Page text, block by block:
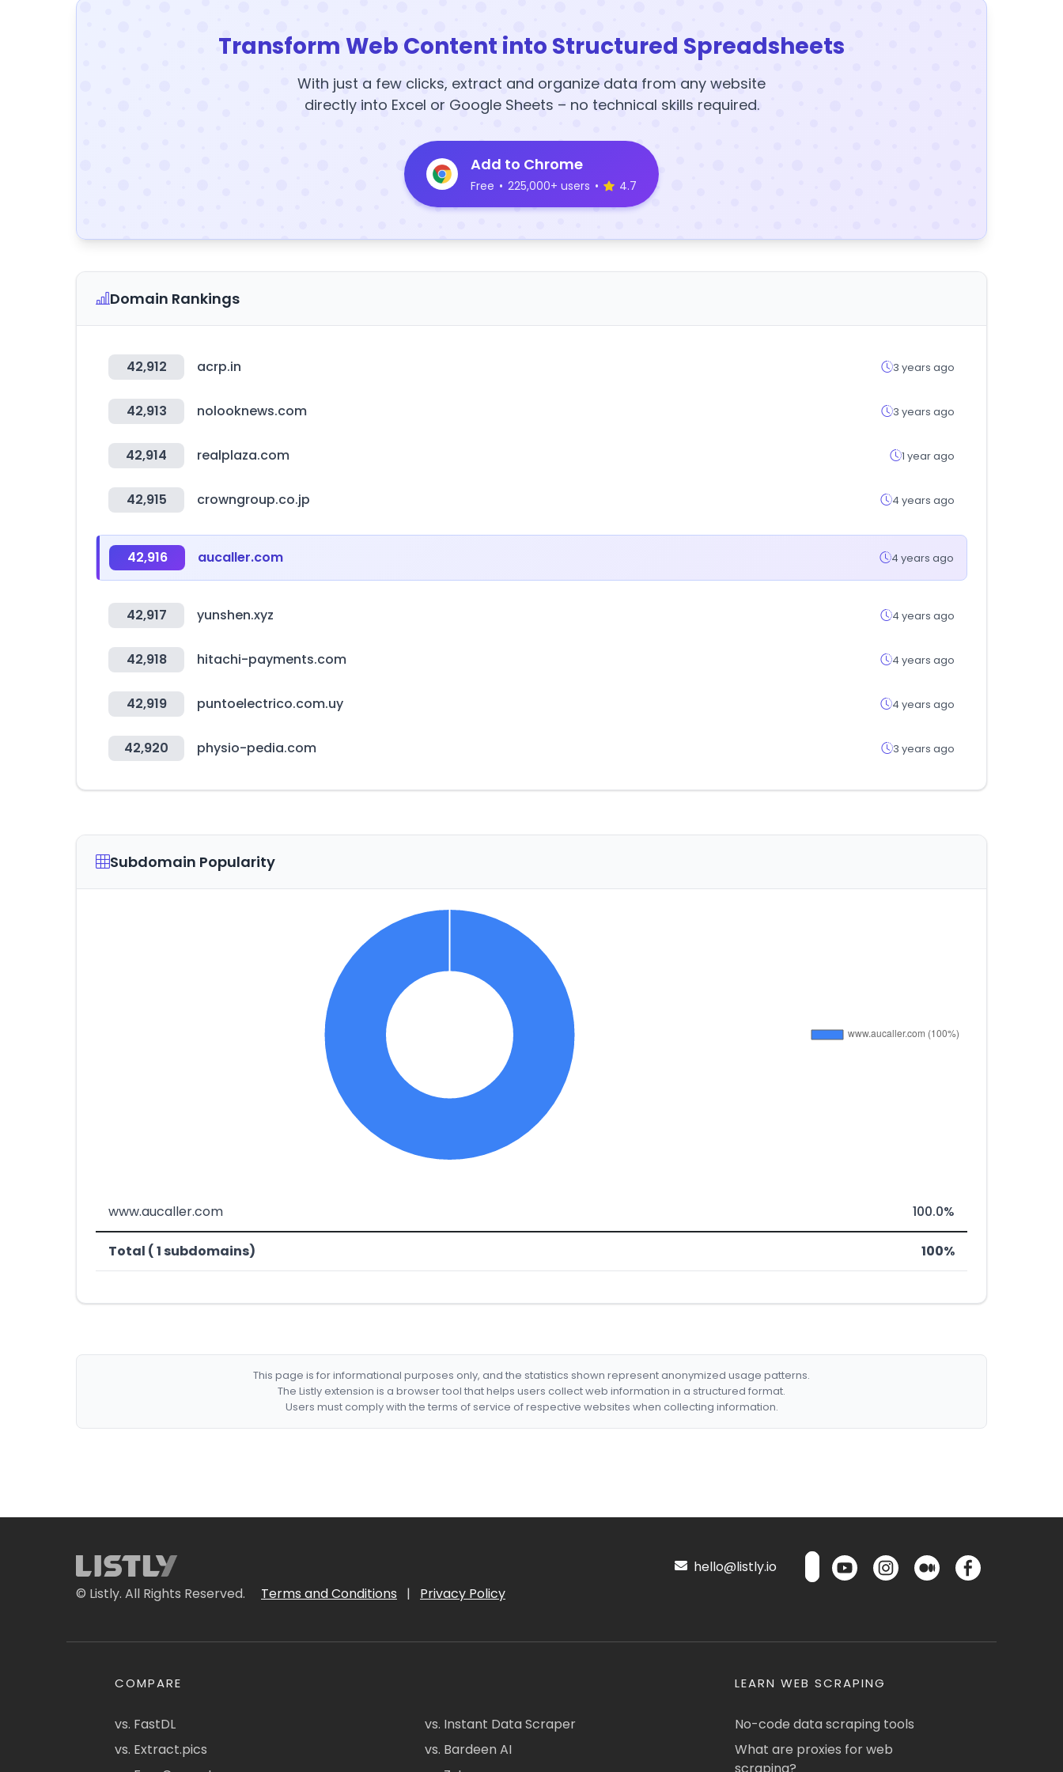
Transform Web Content into Structured Spreadsheets
With just a few clicks, extract and organize data from any website
directly into Excel or Google Sheets – no technical skills required.
Add to Chrome
Free • 225,000+ users • 4.7
Domain Rankings
42,912 acrp.in 3 years ago
42,913 nolooknews.com 3 years ago
42,914 realplaza.com 1 year ago
42,915 crowngroup.co.jp 4 years ago
42,916 aucaller.com 4 years ago
42,917 yunshen.xyz 4 years ago
42,918 hitachi-payments.com 4 years ago
42,919 puntoelectrico.com.uy 4 years ago
42,920 physio-pedia.com 3 years ago
Subdomain Popularity
www.aucaller.com 100.0%
Total ( 1 subdomains) 100%
This page is for informational purposes only, and the statistics shown represent anonymized usage patterns.
The Listly extension is a browser tool that helps users collect web information in a structured format.
Users must comply with the terms of service of respective websites when collecting information.
© Listly. All Rights Reserved. Terms and Conditions | Privacy Policy
hello@listly.io
COMPARE
vs. FastDL
vs. Extract.pics
vs. Instant Data Scraper
vs. Bardeen AI
LEARN WEB SCRAPING
No-code data scraping tools
What are proxies for web